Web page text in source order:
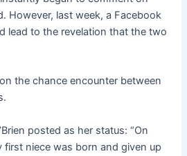
However, last week, a Facebook
lead to the revelation that the two
the chance encounter between
posted as her status: “On
first niece was born and given up